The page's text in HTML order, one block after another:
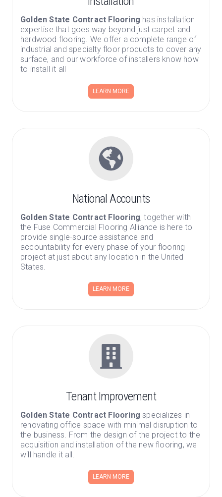
Golden State Contract Flooring has installation
expertise that goes way beyond just carpet and
hardwood flooring. We offer a complete range of
industrial and specialty floor products to cover any
surface, and our workforce of installers know how
to install it all
LEARN MORE
National Accounts
Golden State Contract Flooring, together with
the Fuse Commercial Flooring Alliance is here to
provide single-source assistance and
accountability for every phase of your flooring
project at just about any location in the United
States.
LEARN MORE
Tenant Improvement
Golden State Contract Flooring specializes in
renovating office space with minimal disruption to
the business. From the design of the project to the
acquisition and installation of the new flooring, we
will handle it all.
LEARN MORE